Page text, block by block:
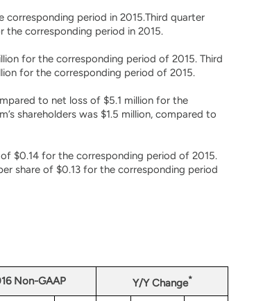
corresponding period in 2015.Third quarter
the corresponding period in 2015.
for the corresponding period of 2015. Third
for the corresponding period of 2015.
to net loss of $5.1 million for the
shareholders was $1.5 million, compared to
$0.14 for the corresponding period of 2015.
share of $0.13 for the corresponding period
Non-GAAP Y/Y Change*